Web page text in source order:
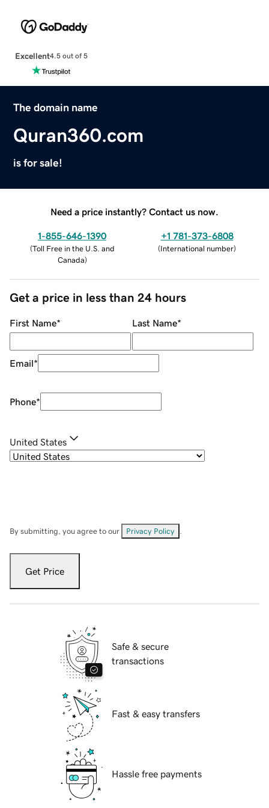
Excellent4.5 out of 5
The domain name
Quran360.com
is for sale!
Need a price instantly? Contact us now.
1-855-646-1390
(Toll Free in the U.S. and
Canada)
+1 781-373-6808
(International number)
Get a price in less than 24 hours
First Name* Last Name*
Email*
Phone*
United States
By submitting, you agree to our Privacy Policy
Get Price
Safe & secure
transactions
Fast & easy transfers
Hassle free payments